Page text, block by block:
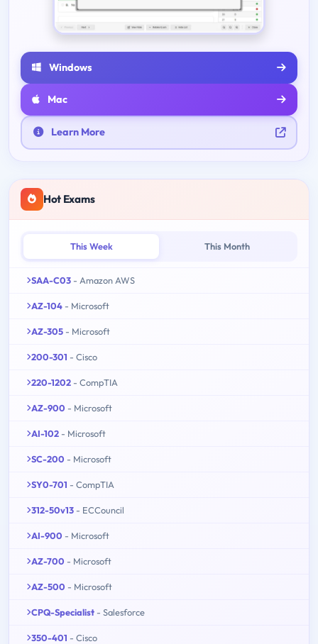
Windows
Mac
Learn More
Hot Exams
This Week This Month
SAA-C03 - Amazon AWS
AZ-104 - Microsoft
AZ-305 - Microsoft
200-301 - Cisco
220-1202 - CompTIA
AZ-900 - Microsoft
AI-102 - Microsoft
SC-200 - Microsoft
SY0-701 - CompTIA
312-50v13 - ECCouncil
AI-900 - Microsoft
AZ-700 - Microsoft
AZ-500 - Microsoft
CPQ-Specialist - Salesforce
350-401 - Cisco